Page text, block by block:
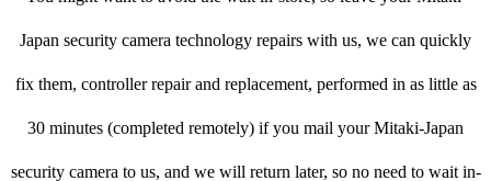
Japan security camera technology repairs with us, we can quickly
fix them, controller repair and replacement, performed in as little as
30 minutes (completed remotely) if you mail your Mitaki-Japan
security camera to us, and we will return later, so no need to wait in-